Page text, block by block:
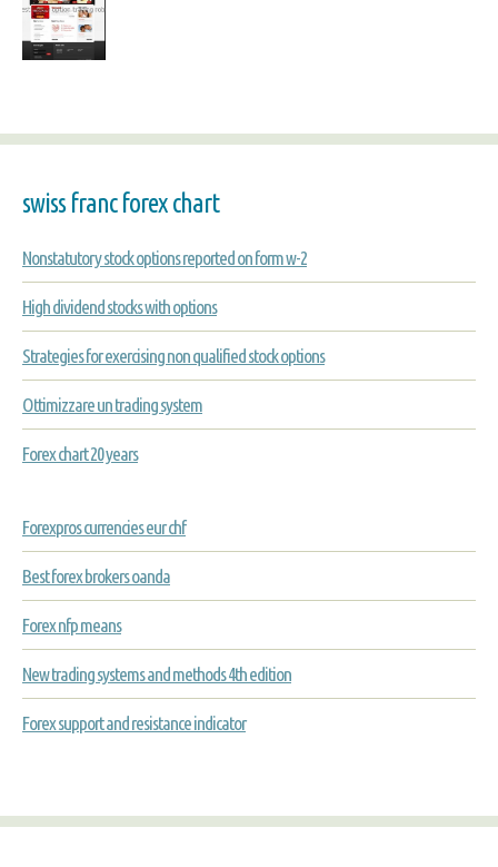
swiss franc forex chart
Nonstatutory stock options reported on form w-2
High dividend stocks with options
Strategies for exercising non qualified stock options
Ottimizzare un trading system
Forex chart 20 years
Forexpros currencies eur chf
Best forex brokers oanda
Forex nfp means
New trading systems and methods 4th edition
Forex support and resistance indicator